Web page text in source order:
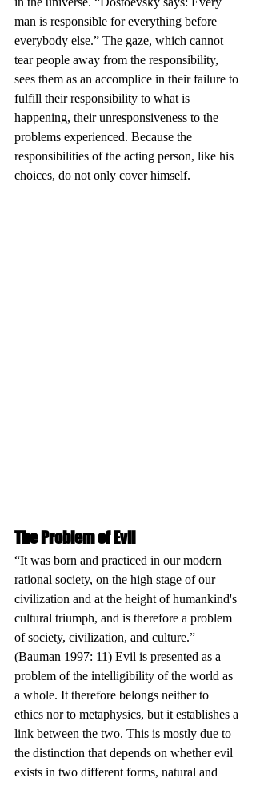
man is responsible for everything before
everybody else.” The gaze, which cannot
tear people away from the responsibility,
sees them as an accomplice in their failure to
fulfill their responsibility to what is
happening, their unresponsiveness to the
problems experienced. Because the
responsibilities of the acting person, like his
choices, do not only cover himself.
The Problem of Evil
“It was born and practiced in our modern
rational society, on the high stage of our
civilization and at the height of humankind's
cultural triumph, and is therefore a problem
of society, civilization, and culture.”
(Bauman 1997: 11) Evil is presented as a
problem of the intelligibility of the world as
a whole. It therefore belongs neither to
ethics nor to metaphysics, but it establishes a
link between the two. This is mostly due to
the distinction that depends on whether evil
exists in two different forms, natural and